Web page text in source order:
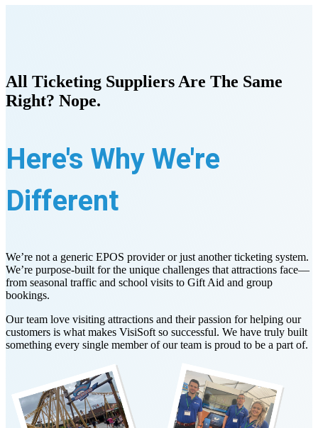
All Ticketing Suppliers Are The Same
Right? Nope.
Here's Why We're
Different
We’re not a generic EPOS provider or just another ticketing system.
We’re purpose-built for the unique challenges that attractions face—
from seasonal traffic and school visits to Gift Aid and group
bookings.
Our team love visiting attractions and their passion for helping our
customers is what makes VisiSoft so successful. We have truly built
something every single member of our team is proud to be a part of.